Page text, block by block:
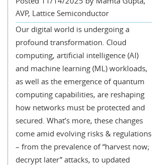
AVP, Lattice Semiconductor
Our digital world is undergoing a
profound transformation. Cloud
computing, artificial intelligence (AI)
and machine learning (ML) workloads,
as well as the emergence of quantum
computing capabilities, are reshaping
how networks must be protected and
secured. What’s more, these changes
come amid evolving risks & regulations
– from the prevalence of “harvest now;
decrypt later” attacks, to updated